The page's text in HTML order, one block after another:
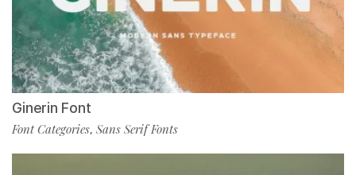
Ginerin Font
Font Categories, Sans Serif Fonts